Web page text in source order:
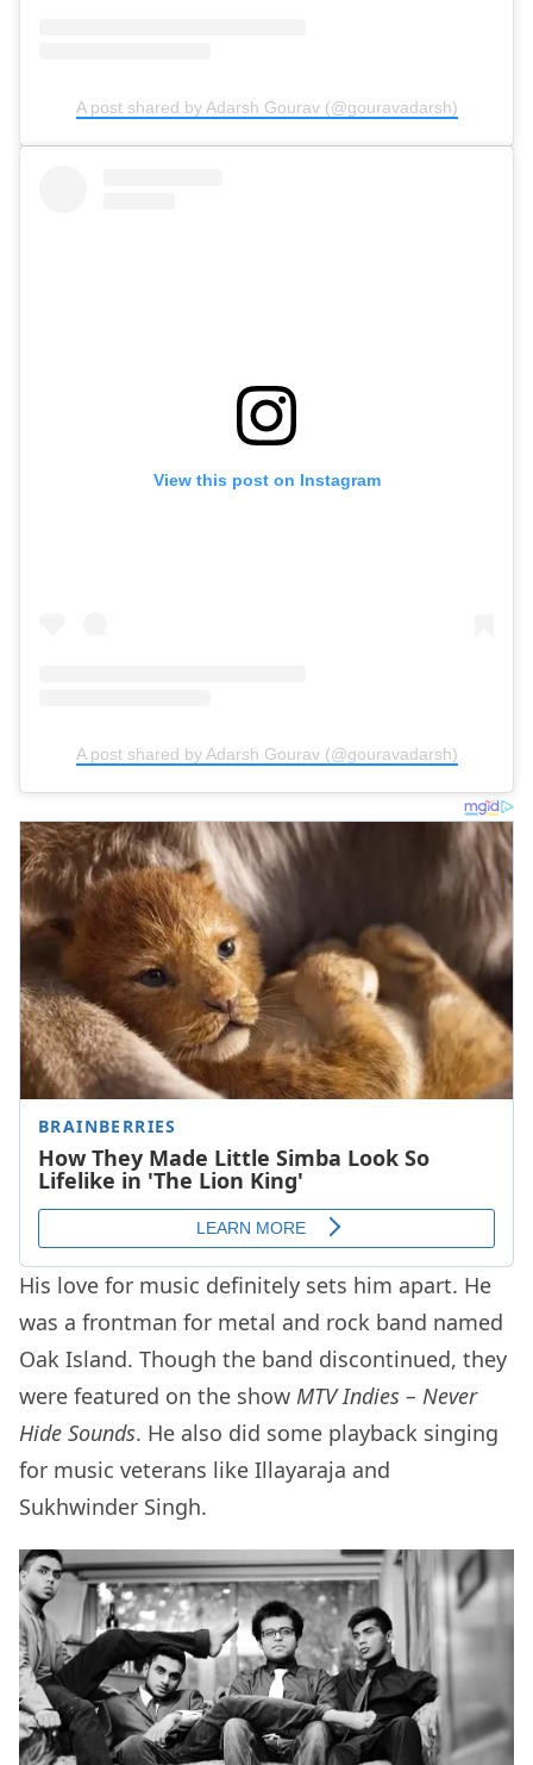
A post shared by Adarsh Gourav (@gouravadarsh)
View this post on Instagram
A post shared by Adarsh Gourav (@gouravadarsh)
His love for music definitely sets him apart. He
was a frontman for metal and rock band named
Oak Island. Though the band discontinued, they
were featured on the show MTV Indies – Never
Hide Sounds. He also did some playback singing
for music veterans like Illayaraja and
Sukhwinder Singh.